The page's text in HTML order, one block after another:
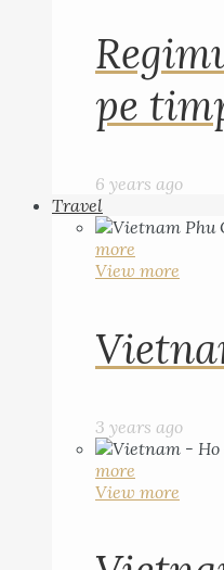
pe
6 years ago
Travel
more
View more
3 years ago
more
View more